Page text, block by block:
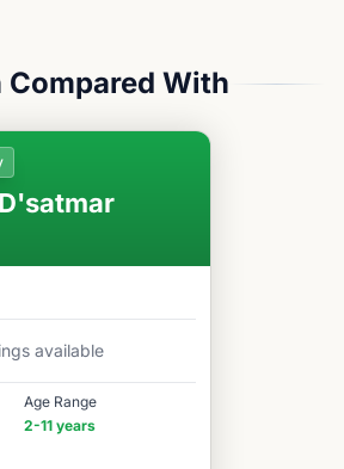
Compared With
available
Age Range
2-11 years